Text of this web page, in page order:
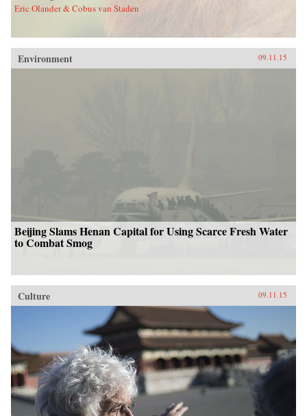
Eric Olander & Cobus van Staden
Environment 09.11.15
Beijing Slams Henan Capital for Using Scarce Fresh Water
to Combat Smog
Culture 09.11.15